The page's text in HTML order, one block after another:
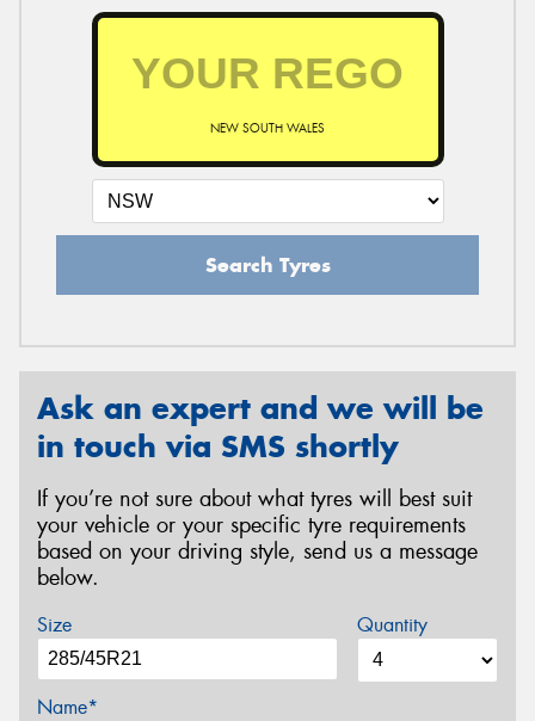
NEW SOUTH WALES
Search Tyres
Ask an expert and we will be
in touch via SMS shortly
If you’re not sure about what tyres will best suit
your vehicle or your specific tyre requirements
based on your driving style, send us a message
below.
Size Quantity
Name*